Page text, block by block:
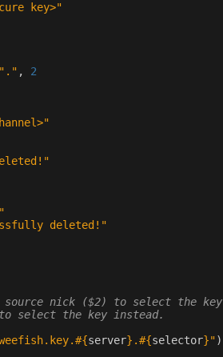
key>"
"." ,
2
"
deleted!"
source nick ($2) to select the key
select the key instead.
#{server} .#{selector}")